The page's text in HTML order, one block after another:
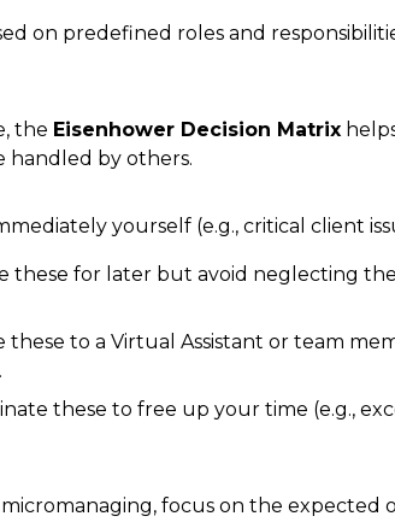
on predefined roles and
the Eisenhower Decision Matrix
handled by others.
yourself (e.g., critical client
these for later but avoid neglecting
these to a Virtual Assistant or team
these to free up your time (e.g.,
focus on the expected